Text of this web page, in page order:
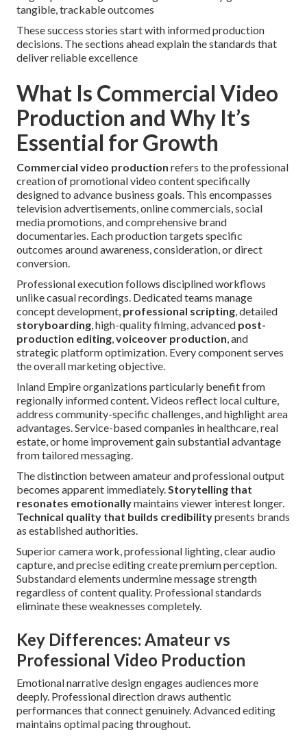
tangible, trackable outcomes
These success stories start with informed production
decisions. The sections ahead explain the standards that
deliver reliable excellence
What Is Commercial Video
Production and Why It’s
Essential for Growth
Commercial video production refers to the professional
creation of promotional video content specifically
designed to advance business goals. This encompasses
television advertisements, online commercials, social
media promotions, and comprehensive brand
documentaries. Each production targets specific
outcomes around awareness, consideration, or direct
conversion.
Professional execution follows disciplined workflows
unlike casual recordings. Dedicated teams manage
concept development, professional scripting, detailed
storyboarding, high-quality filming, advanced post-
production editing,voiceover production, and
strategic platform optimization. Every component serves
the overall marketing objective.
Inland Empire organizations particularly benefit from
regionally informed content. Videos reflect local culture,
address community-specific challenges, and highlight area
advantages. Service-based companies in healthcare, real
estate, or home improvement gain substantial advantage
from tailored messaging.
The distinction between amateur and professional output
becomes apparent immediately.Storytelling that
resonates emotionallymaintains viewer interest longer.
Technical quality that builds credibilitypresents brands
as established authorities.
Superior camera work, professional lighting, clear audio
capture, and precise editing create premium perception.
Substandard elements undermine message strength
regardless of content quality. Professional standards
eliminate these weaknesses completely.
Key Differences: Amateur vs
Professional Video Production
Emotional narrative design engages audiences more
deeply. Professional direction draws authentic
performances that connect genuinely. Advanced editing
maintains optimal pacing throughout.